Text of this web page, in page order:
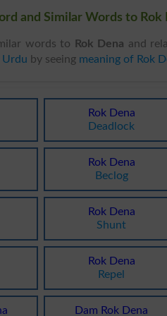
and Similar Words to
words to Rok Dena and
Urdu by seeing meaning of Rok
Rok Dena
Deadlock
Rok Dena
Beclog
Rok Dena
Shunt
Rok Dena
Repel
Dam Rok Dena